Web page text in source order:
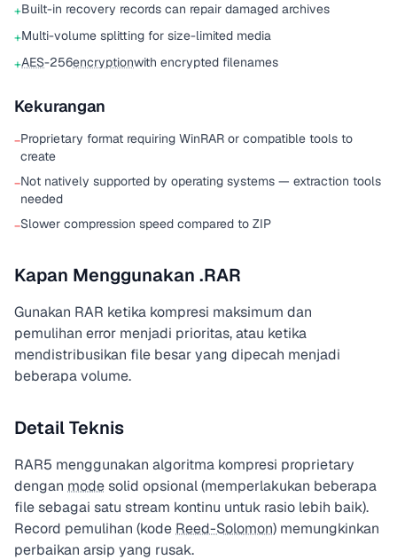
+Built-in recovery records can repair damaged archives
+Multi-volume splitting for size-limited media
+AES-256encryptionwith encrypted filenames
Kekurangan
−Proprietary format requiring WinRAR or compatible tools to
create
−Not natively supported by operating systems — extraction tools
needed
−Slower compression speed compared to ZIP
Kapan Menggunakan .RAR
Gunakan RAR ketika kompresi maksimum dan
pemulihan error menjadi prioritas, atau ketika
mendistribusikan file besar yang dipecah menjadi
beberapa volume.
Detail Teknis
RAR5 menggunakan algoritma kompresi proprietary
dengan modesolid opsional (memperlakukan beberapa
file sebagai satu stream kontinu untuk rasio lebih baik).
Record pemulihan (kode Reed-Solomon) memungkinkan
perbaikan arsip yang rusak.